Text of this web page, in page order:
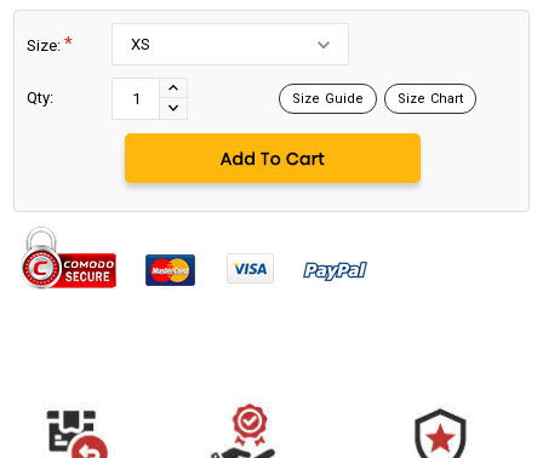
Size: *
Qty:
INCREASE
QUANTITY:
DECREASE
QUANTITY:
Size Guide Size Chart